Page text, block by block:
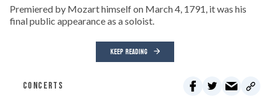
Premiered by Mozart himself on March 4, 1791, it was his
final public appearance as a soloist.
KEEP READING
CONCERTS